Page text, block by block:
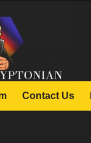
Contact Us